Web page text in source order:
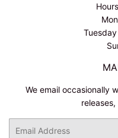
We email occasionally